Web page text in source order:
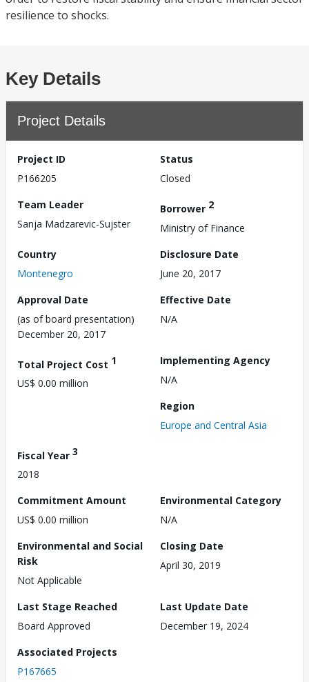
resilience to shocks.
Key Details
Project Details
Project ID
P166205
Status
Closed
Team Leader
Sanja Madzarevic-Sujster
Borrower 2
Ministry of Finance
Country
Montenegro
Disclosure Date
June 20, 2017
Approval Date
(as of board presentation)
December 20, 2017
Effective Date
N/A
Total Project Cost 1
US$ 0.00 million
Implementing Agency
N/A
Region
Europe and Central Asia
Fiscal Year 3
2018
Commitment Amount
US$ 0.00 million
Environmental Category
N/A
Environmental and Social
Risk
Not Applicable
Closing Date
April 30, 2019
Last Stage Reached
Board Approved
Last Update Date
December 19, 2024
Associated Projects
P167665